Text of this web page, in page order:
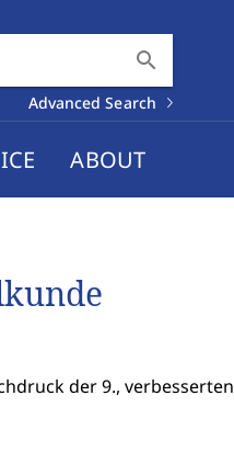
search
Advanced Search
ABOUT
der 9.,